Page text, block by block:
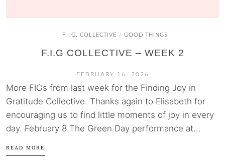
F.I.G. COLLECTIVE / GOOD THINGS
F.I.G COLLECTIVE – WEEK 2
FEBRUARY 16, 2026
More FIGs from last week for the Finding Joy in
Gratitude Collective. Thanks again to Elisabeth for
encouraging us to find little moments of joy in every
day. February 8 The Green Day performance at...
READ MORE